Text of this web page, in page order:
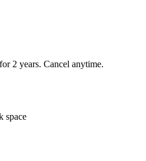
2 years. Cancel anytime.
space